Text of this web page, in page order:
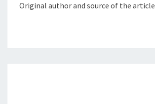
Original author and source of the article